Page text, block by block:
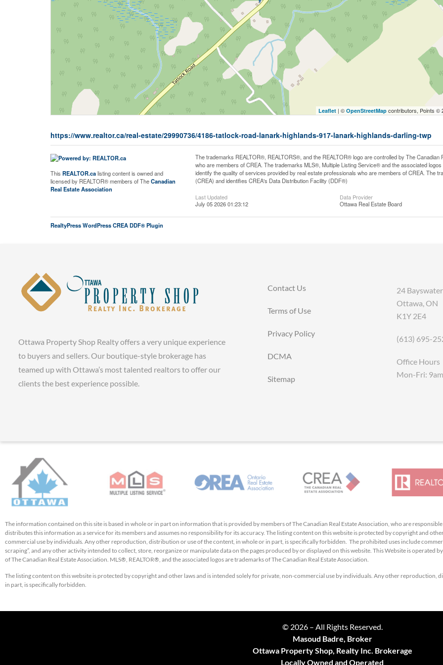
Leaflet| © OpenStreetMapcontributors, Points ©
https://www.realtor.ca/real-estate/29990736/4186-tatlock-road-lanark-highlands-917-lanark-highlands-darling-twp
This REALTOR.calisting content is owned and
licensed by REALTOR® members of TheCanadian
Real Estate Association
The trademarks REALTOR®, REALTORS®, and the REALTOR® logo are controlled by The
who are members of CREA. The trademarks MLS®, Multiple Listing Service® and the associated
identify the quality of services provided by real estate professionals who are members of CREA. The
(CREA) and identifies CREA's Data Distribution Facility (DDF®)
Last Updated
July 05 2026 01:23:12
Data Provider
Ottawa Real Estate Board
RealtyPress WordPress CREA DDF® Plugin
Ottawa Property Shop Realty offers a very unique experience
to buyers and sellers. Our boutique-style brokerage has
teamed up with Ottawa’s most talented realtors to offer our
clients the best experience possible.
Contact Us
Terms of Use
Privacy Policy
DCMA
Sitemap
24
Ottawa, ON
K1Y 2E4
(613) 695-
Office Hours
Mon-Fri:
The information contained on this site is based in whole or in part on information that is provided by members of The Canadian Real Estate Association, who are
distributes this information as a service for its members and assumes no responsibility for its accuracy. The listing content on this website is protected by copyright and
commercial use by individuals. Any other reproduction, distribution or use of the content, in whole or in part, is specifically forbidden. The prohibited uses include
scraping”, and any other activity intended to collect, store, reorganize or manipulate data on the pages produced by or displayed on this website. This Website is operated
of The Canadian Real Estate Association. MLS®, REALTOR®, and the associated logos are trademarks of The Canadian Real Estate Association.
The listing content on this website is protected by copyright and other laws and is intended solely for private, non-commercial use by individuals. Any other reproduction,
in part, is specifically forbidden.
© 2026 – All Rights Reserved.
Masoud Badre, Broker
Ottawa Property Shop, Realty Inc. Brokerage
Locally Owned and Operated